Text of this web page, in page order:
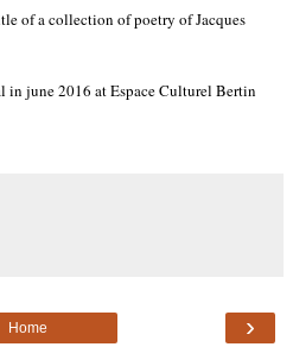
of a collection of poetry of Jacques
in june 2016 at Espace Culturel Bertin
›
Home